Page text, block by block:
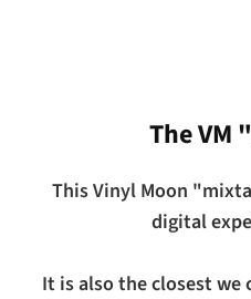
The VM
This Vinyl Moon
digital
It is also the closest